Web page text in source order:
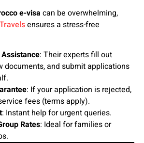
e-visa can be overwhelming,
ensures a stress-free
Assistance: Their experts fill out
documents, and submit applications
: If your application is rejected,
fees (terms apply).
: Instant help for urgent queries.
Rates: Ideal for families or